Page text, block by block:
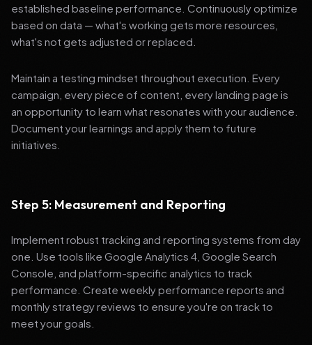
established baseline performance. Continuously optimize
based on data — what's working gets more resources,
what's not gets adjusted or replaced.
Maintain a testing mindset throughout execution. Every
campaign, every piece of content, every landing page is
an opportunity to learn what resonates with your audience.
Document your learnings and apply them to future
initiatives.
Step 5: Measurement and Reporting
Implement robust tracking and reporting systems from day
one. Use tools like Google Analytics 4, Google Search
Console, and platform-specific analytics to track
performance. Create weekly performance reports and
monthly strategy reviews to ensure you're on track to
meet your goals.